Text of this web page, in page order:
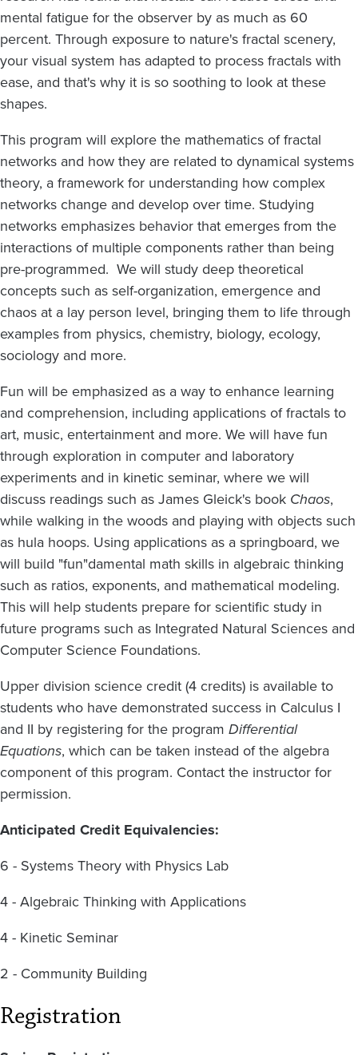
mental fatigue for the observer by as much as 60
percent. Through exposure to nature's fractal scenery,
your visual system has adapted to process fractals with
ease, and that's why it is so soothing to look at these
shapes.
This program will explore the mathematics of fractal
networks and how they are related to dynamical systems
theory, a framework for understanding how complex
networks change and develop over time. Studying
networks emphasizes behavior that emerges from the
interactions of multiple components rather than being
pre-programmed. We will study deep theoretical
concepts such as self-organization, emergence and
chaos at a lay person level, bringing them to life through
examples from physics, chemistry, biology, ecology,
sociology and more.
Fun will be emphasized as a way to enhance learning
and comprehension, including applications of fractals to
art, music, entertainment and more. We will have fun
through exploration in computer and laboratory
experiments and in kinetic seminar, where we will
discuss readings such as James Gleick's book Chaos,
while walking in the woods and playing with objects such
as hula hoops. Using applications as a springboard, we
will build "fun"damental math skills in algebraic thinking
such as ratios, exponents, and mathematical modeling.
This will help students prepare for scientific study in
future programs such as Integrated Natural Sciences and
Computer Science Foundations.
Upper division science credit (4 credits) is available to
students who have demonstrated success in Calculus I
and II by registering for the program Differential
Equations, which can be taken instead of the algebra
component of this program. Contact the instructor for
permission.
Anticipated Credit Equivalencies:
6 - Systems Theory with Physics Lab
4 - Algebraic Thinking with Applications
4 - Kinetic Seminar
2 - Community Building
Registration